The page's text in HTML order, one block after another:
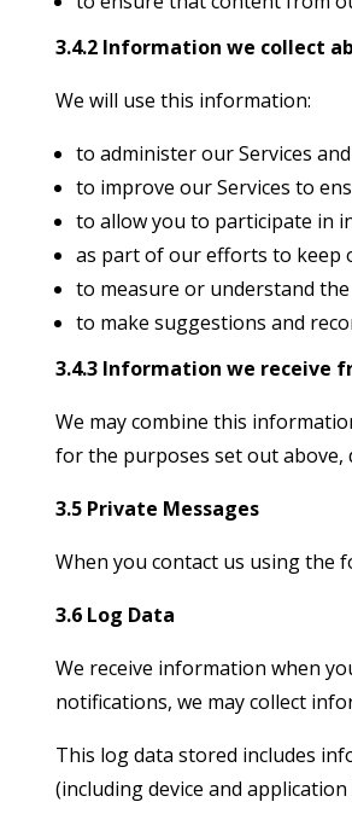
3.4.2 Information we collect
We will use this information:
to administer our Services
to improve our Services to
to allow you to participate in
as part of our efforts to keep
to measure or understand
to make suggestions and
3.4.3 Information we receive
We may combine this
for the purposes set out above,
3.5 Private Messages
When you contact us using the
3.6 Log Data
We receive information when
notifications, we may collect
This log data stored includes
(including device and